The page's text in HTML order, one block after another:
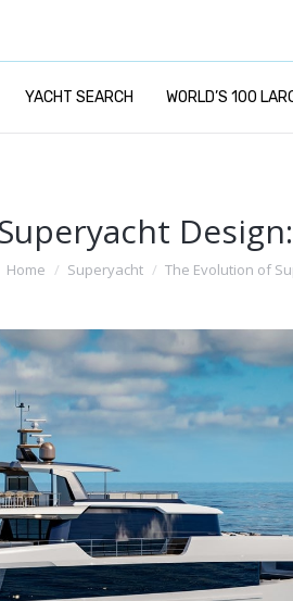
YACHT SEARCH WORLD’S 100
You are here:
Home Superyacht The Evolution of